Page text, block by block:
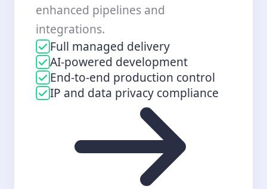
enhanced pipelines and
integrations.
Full managed delivery
AI-powered development
End-to-end production control
IP and data privacy compliance